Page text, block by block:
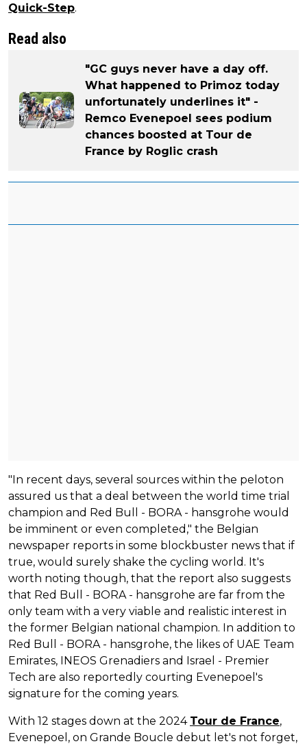
Quick-Step.
Read also
"GC guys never have a day off.
What happened to Primoz today
unfortunately underlines it" -
Remco Evenepoel sees podium
chances boosted at Tour de
France by Roglic crash
"In recent days, several sources within the peloton
assured us that a deal between the world time trial
champion and Red Bull - BORA - hansgrohe would
be imminent or even completed," the Belgian
newspaper reports in some blockbuster news that if
true, would surely shake the cycling world. It's
worth noting though, that the report also suggests
that Red Bull - BORA - hansgrohe are far from the
only team with a very viable and realistic interest in
the former Belgian national champion. In addition to
Red Bull - BORA - hansgrohe, the likes of UAE Team
Emirates, INEOS Grenadiers and Israel - Premier
Tech are also reportedly courting Evenepoel's
signature for the coming years.
With 12 stages down at the 2024 Tour de France,
Evenepoel, on Grande Boucle debut let's not forget,